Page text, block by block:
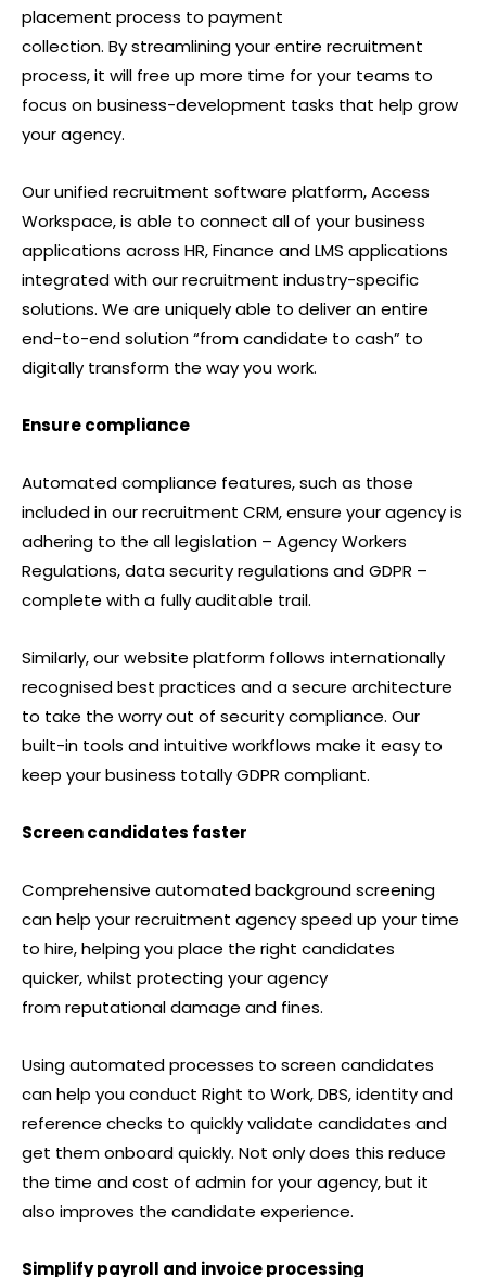
placement process to payment
collection. By streamlining your entire recruitment
process, it will free up more time for your teams to
focus on business-development tasks that help grow
your agency.
Our unified recruitment software platform, Access
Workspace, is able to connect all of your business
applications across HR, Finance and LMS applications
integrated with our recruitment industry-specific
solutions. We are uniquely able to deliver an entire
end-to-end solution “from candidate to cash” to
digitally transform the way you work.
Ensure compliance
Automated compliance features, such as those
included in our recruitment CRM, ensure your agency is
adhering to the all legislation – Agency Workers
Regulations, data security regulations and GDPR –
complete with a fully auditable trail.
Similarly, our website platform follows internationally
recognised best practices and a secure architecture
to take the worry out of security compliance. Our
built-in tools and intuitive workflows make it easy to
keep your business totally GDPR compliant.
Screen candidates faster
Comprehensive automated background screening
can help your recruitment agency speed up your time
to hire, helping you place the right candidates
quicker, whilst protecting your agency
from reputational damage and fines.
Using automated processes to screen candidates
can help you conduct Right to Work, DBS, identity and
reference checks to quickly validate candidates and
get them onboard quickly. Not only does this reduce
the time and cost of admin for your agency, but it
also improves the candidate experience.
Simplify payroll and invoice processing